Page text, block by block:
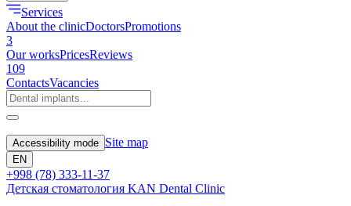
Services
About the clinicDoctorsPromotions
3
Our worksPricesReviews
109
ContactsVacancies
Accessibility mode Site map
EN
+998 (78) 333-11-37
Детская стоматология KAN Dental Clinic